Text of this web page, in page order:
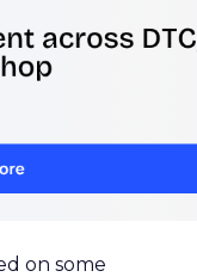
on some